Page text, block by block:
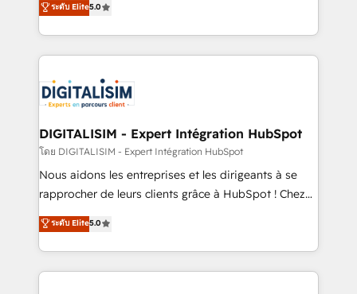
detailed financial rationale with a focus on ROI and
TCO. As a trusted extension of your team, we
business up for long-term success. Unlock your
business. If not now, when?
Frog is a top, trusted partner in HubSpot's
ecosystem for a reason. Their team brings over a
decade of experience to the table, along with deep
for driving growth. They are committed to helping
our customers grow and finding solutions that fit
their unique business needs. We are thrilled to have
Blue Frog in the HubSpot ecosystem leading the
way for customers!" - Yamini Rangan, CEO of
HubSpot “Our experience with the team at Blue Frog
of experience and quality of skilled staff has earned
them a trusted reputation within the HubSpot
ระดับ Elite5.0
DIGITALISIM - Expert Intégration HubSpot
โดย DIGITALISIM - Expert Intégration HubSpot
Nous aidons les entreprises et les dirigeants à se
rapprocher de leurs clients grâce à HubSpot ! Chez
DIGITALISIM, nous avons l'intime conviction que la
réussite des entreprises passe par l’innovation web,
le marketing digital, et la relation client ! C'est
pourquoi, nos experts sont à la fois capables de
ระดับ Elite5.0